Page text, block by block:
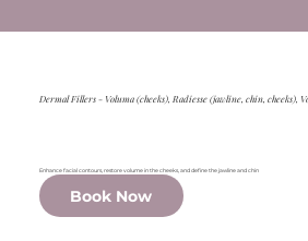
Dermal Fillers - Voluma (cheeks), Radiesse (jawline, chin, cheeks),
Enhance facial contours, restore volume in the cheeks, and define the jawline and chin
Book Now